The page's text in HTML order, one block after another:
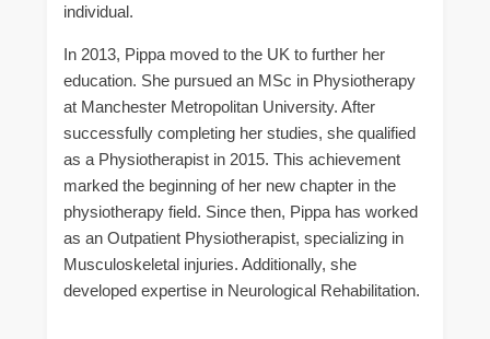
individual.
In 2013, Pippa moved to the UK to further her
education. She pursued an MSc in Physiotherapy
at Manchester Metropolitan University. After
successfully completing her studies, she qualified
as a Physiotherapist in 2015. This achievement
marked the beginning of her new chapter in the
physiotherapy field. Since then, Pippa has worked
as an Outpatient Physiotherapist, specializing in
Musculoskeletal injuries. Additionally, she
developed expertise in Neurological Rehabilitation.